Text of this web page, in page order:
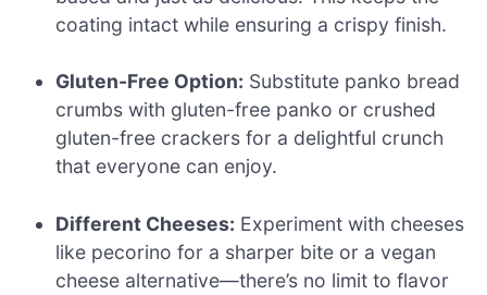
coating intact while ensuring a crispy finish.
Gluten-Free Option: Substitute panko bread
crumbs with gluten-free panko or crushed
gluten-free crackers for a delightful crunch
that everyone can enjoy.
Different Cheeses: Experiment with cheeses
like pecorino for a sharper bite or a vegan
cheese alternative—there’s no limit to flavor